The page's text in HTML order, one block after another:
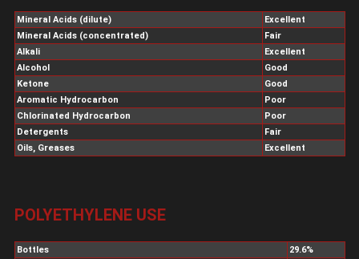
Mineral Acids (dilute)
Excellent
Mineral Acids (concentrated)
Fair
Alkali
Excellent
Alcohol
Good
Ketone
Good
Aromatic Hydrocarbon
Poor
Chlorinated Hydrocarbon
Poor
Detergents
Fair
Oils, Greases
Excellent
POLYETHYLENE USE
Bottles
29.6%